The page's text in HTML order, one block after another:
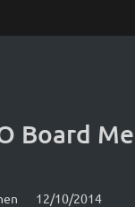
Board
12/10/2014